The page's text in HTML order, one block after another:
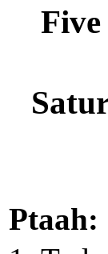
Ptaah: